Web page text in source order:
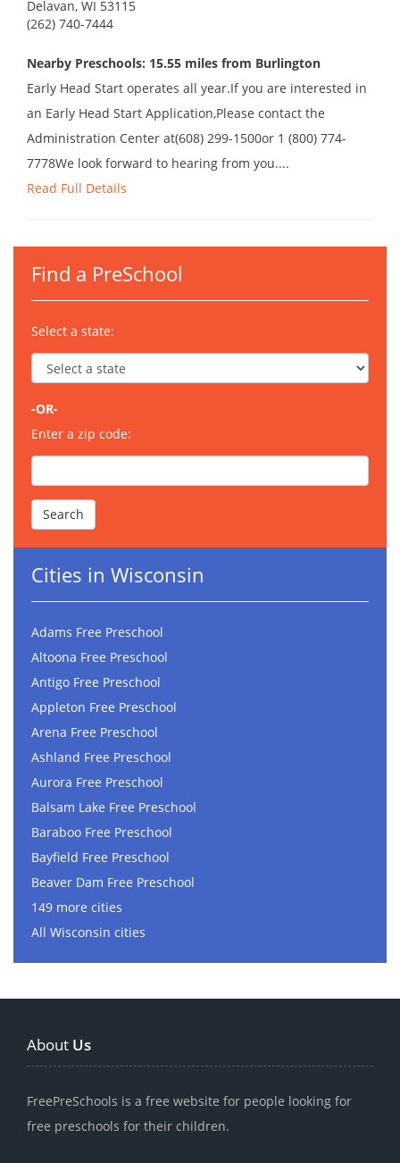
Delavan, WI 53115
(262) 740-7444
Nearby Preschools: 15.55 miles from Burlington
Early Head Start operates all year.If you are interested in
an Early Head Start Application,Please contact the
Administration Center at(608) 299-1500or 1 (800) 774-
7778We look forward to hearing from you....
Read Full Details
Find a PreSchool
Select a state:
-OR-
Enter a zip code:
Cities in Wisconsin
Adams Free Preschool
Altoona Free Preschool
Antigo Free Preschool
Appleton Free Preschool
Arena Free Preschool
Ashland Free Preschool
Aurora Free Preschool
Balsam Lake Free Preschool
Baraboo Free Preschool
Bayfield Free Preschool
Beaver Dam Free Preschool
149 more cities
All Wisconsin cities
About Us
FreePreSchools is a free website for people looking for
free preschools for their children.